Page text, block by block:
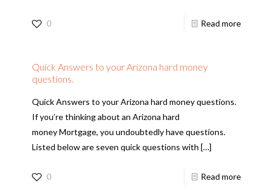
0 Read more
Quick Answers to your Arizona hard money
questions.
Quick Answers to your Arizona hard money questions.
If you’re thinking about an Arizona hard
money Mortgage, you undoubtedly have questions.
Listed below are seven quick questions with […]
0 Read more